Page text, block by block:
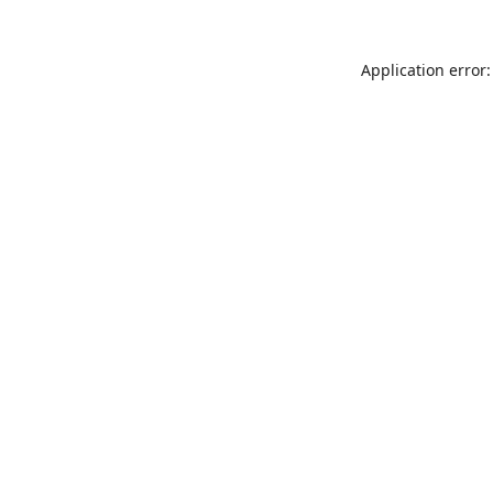
Application